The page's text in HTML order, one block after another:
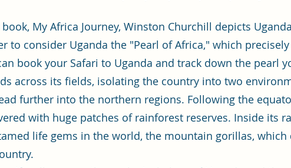
My Africa Journey, Winston Churchill depicts
to consider Uganda the "Pearl of Africa," which
book your Safari to Uganda and track down the pearl
across its fields, isolating the country into two
further into the northern regions. Following the
with huge patches of rainforest reserves. Inside its
life gems in the world, the mountain gorillas,